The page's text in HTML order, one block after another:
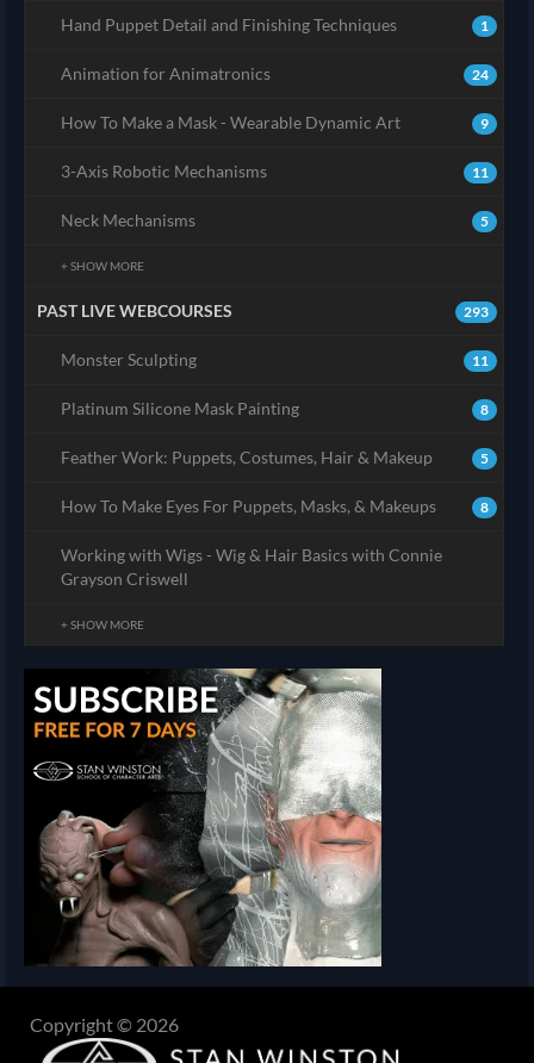
1
Hand Puppet Detail and Finishing Techniques
24
Animation for Animatronics
9
How To Make a Mask - Wearable Dynamic Art
11
3-Axis Robotic Mechanisms
5
Neck Mechanisms
+ SHOW MORE
293
PAST LIVE WEBCOURSES
11
Monster Sculpting
8
Platinum Silicone Mask Painting
5
Feather Work: Puppets, Costumes, Hair & Makeup
8
How To Make Eyes For Puppets, Masks, & Makeups
Working with Wigs - Wig & Hair Basics with Connie
Grayson Criswell
+ SHOW MORE
Copyright © 2026